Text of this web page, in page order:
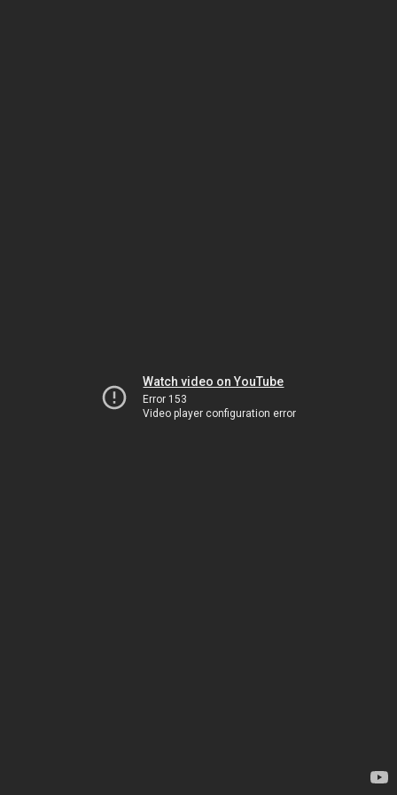
Watch video on YouTube
Error 153
Video player configuration error